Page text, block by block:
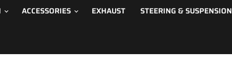
ACCESSORIES EXHAUST STEERING & SUSPENSION